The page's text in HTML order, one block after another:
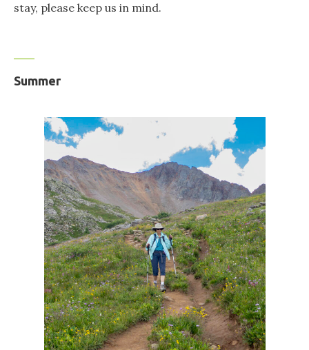
stay, please keep us in mind.
Summer